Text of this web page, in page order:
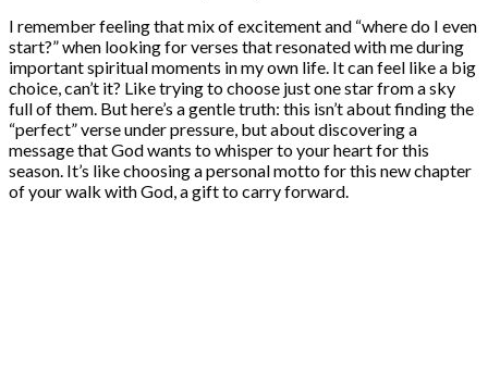
I remember feeling that mix of excitement and “where do I even
start?” when looking for verses that resonated with me during
important spiritual moments in my own life. It can feel like a big
choice, can’t it? Like trying to choose just one star from a sky
full of them. But here’s a gentle truth: this isn’t about finding the
“perfect” verse under pressure, but about discovering a
message that God wants to whisper to your heart for this
season. It’s like choosing a personal motto for this new chapter
of your walk with God, a gift to carry forward.